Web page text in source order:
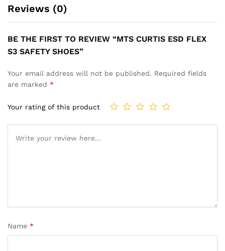
Reviews (0)
BE THE FIRST TO REVIEW “MTS CURTIS ESD FLEX
S3 SAFETY SHOES”
Your email address will not be published. Required fields
are marked *
Your rating of this product
Name *